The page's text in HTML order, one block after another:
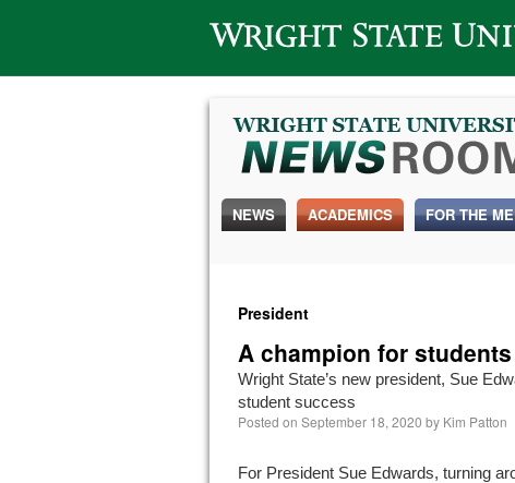
Wright State University
NEWS ACADEMICS FOR THE
President
A champion for students
Wright State’s new president, Sue
student success
Posted on September 18, 2020 by Kim Patton
For President Sue Edwards, turning